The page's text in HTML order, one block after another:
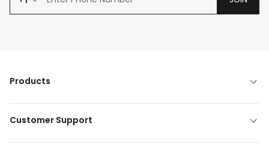
Products
Customer Support